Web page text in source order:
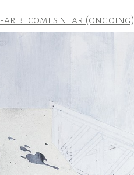
far becomes near (ongoing)